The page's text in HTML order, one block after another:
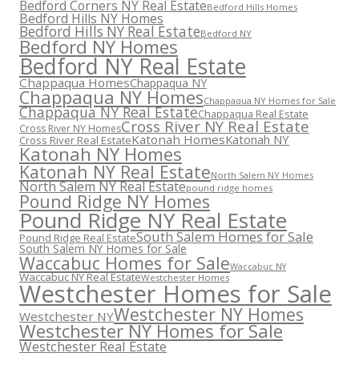
Bedford Corners NY Real EstateBedford Hills Homes
Bedford Hills NY Homes
Bedford Hills NY Real EstateBedford NY
Bedford NY Homes
Bedford NY Real Estate
Chappaqua HomesChappaqua NY
Chappaqua NY HomesChappaqua NY Homes for Sale
Chappaqua NY Real EstateChappaqua Real Estate
Cross River NY HomesCross River NY Real Estate
Cross River Real EstateKatonah HomesKatonah NY
Katonah NY Homes
Katonah NY Real EstateNorth Salem NY Homes
North Salem NY Real Estatepound ridge homes
Pound Ridge NY Homes
Pound Ridge NY Real Estate
Pound Ridge Real EstateSouth Salem Homes for Sale
South Salem NY Homes for Sale
Waccabuc Homes for SaleWaccabuc NY
Waccabuc NY Real EstateWestchester Homes
Westchester Homes for Sale
Westchester NYWestchester NY Homes
Westchester NY Homes for Sale
Westchester Real Estate